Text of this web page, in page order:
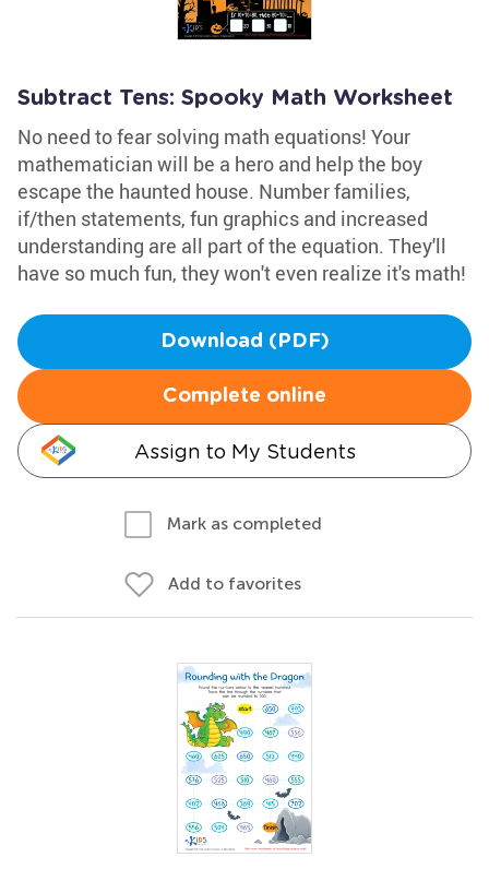
Subtract Tens: Spooky Math Worksheet
No need to fear solving math equations! Your
mathematician will be a hero and help the boy
escape the haunted house. Number families,
if/then statements, fun graphics and increased
understanding are all part of the equation. They'll
have so much fun, they won't even realize it's math!
Download (PDF)
Complete online
Assign to My Students
Mark as completed
Add to favorites